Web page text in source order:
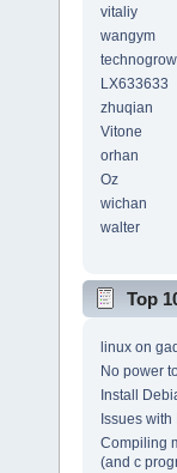
vitaliy
wangym
technogrow
LX633633
zhuqian
Vitone
orhan
Oz
wichan
walter
Top
linux on
No power
Install
Issues
Compiling
(and c